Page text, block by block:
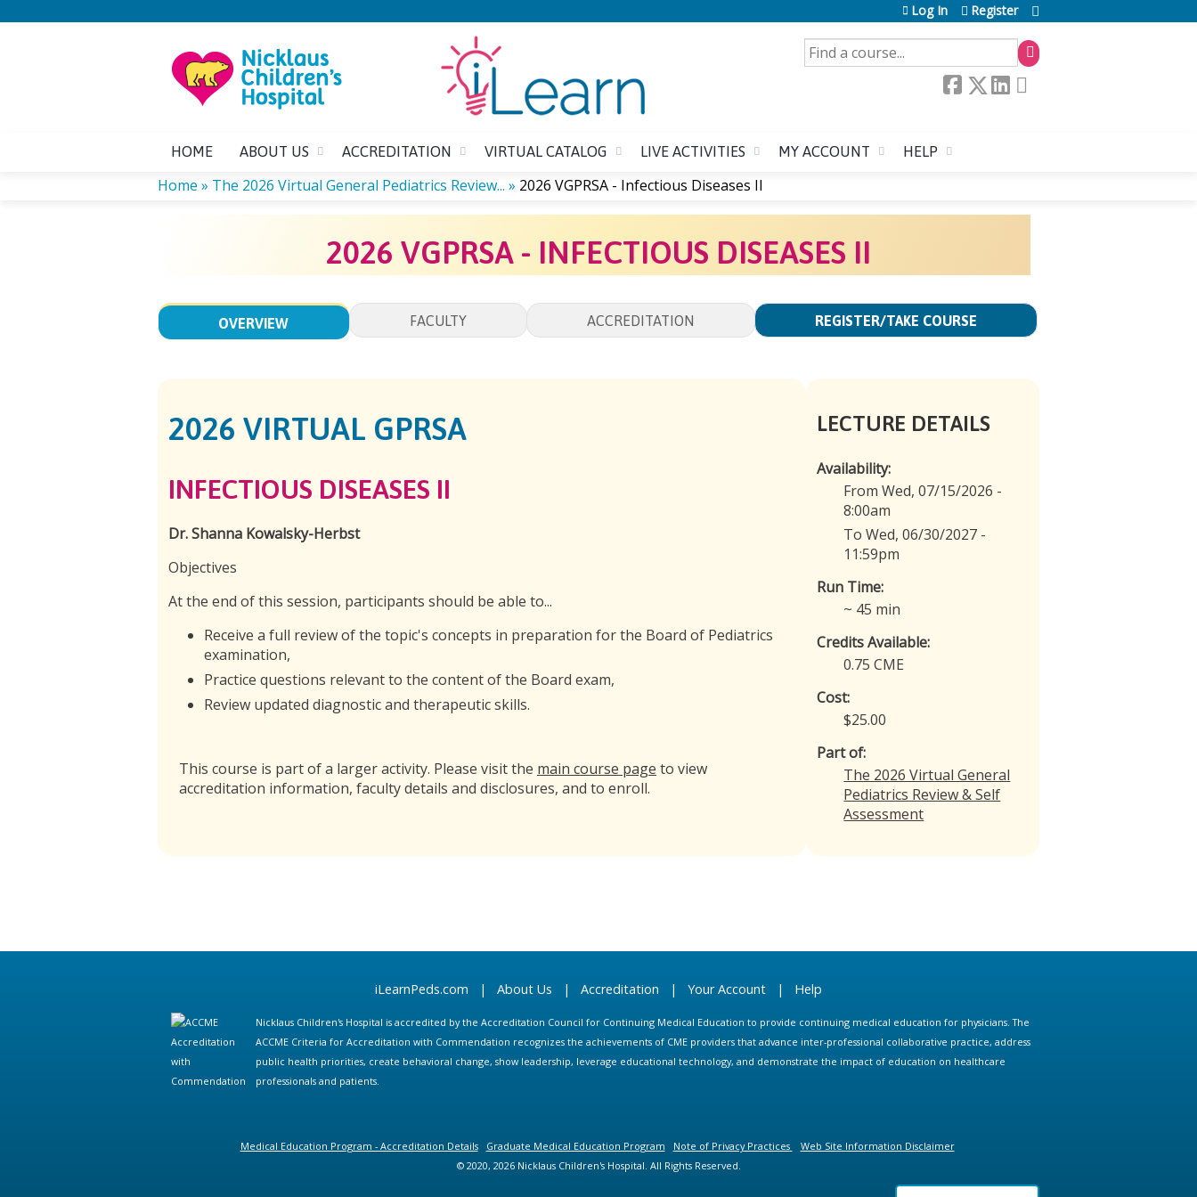
SEARCH
Log In Register
HOME ABOUT US ACCREDITATION VIRTUAL CATALOG LIVE ACTIVITIES MY ACCOUNT HELP
HERE
Home » The 2026 Virtual General Pediatrics Review... » 2026 VGPRSA - Infectious Diseases II
2026 VGPRSA - INFECTIOUS DISEASES II
OVERVIEW FACULTY ACCREDITATION REGISTER/TAKE COURSE
2026 VIRTUAL GPRSA
INFECTIOUS DISEASES II
Dr. Shanna Kowalsky-Herbst
Objectives
At the end of this session, participants should be able to...
Receive a full review of the topic's concepts in preparation for the Board of Pediatrics
examination,
Practice questions relevant to the content of the Board exam,
Review updated diagnostic and therapeutic skills.
This course is part of a larger activity. Please visit the main course page to view
accreditation information, faculty details and disclosures, and to enroll.
LECTURE DETAILS
Availability:
From Wed, 07/15/2026 -
8:00am
To Wed, 06/30/2027 -
11:59pm
Run Time:
~ 45 min
Credits Available:
0.75 CME
Cost:
$25.00
Part of:
The 2026 Virtual General
Pediatrics Review & Self
Assessment
iLearnPeds.com | About Us | Accreditation | Your Account | Help
Nicklaus Children's Hospital is accredited by the Accreditation Council for Continuing Medical Education to provide continuing medical education for physicians. The
ACCME Criteria for Accreditation with Commendation recognizes the achievements of CME providers that advance inter-professional collaborative practice, address
public health priorities, create behavioral change, show leadership, leverage educational technology, and demonstrate the impact of education on healthcare
professionals and patients.
Medical Education Program - Accreditation Details Graduate Medical Education Program Note of Privacy Practices
Web Site Information Disclaimer
© 2020, 2026 Nicklaus Children's Hospital. All Rights Reserved.